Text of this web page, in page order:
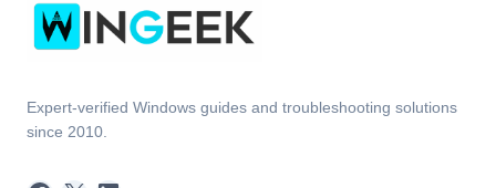
Expert-verified Windows guides and troubleshooting solutions
since 2010.